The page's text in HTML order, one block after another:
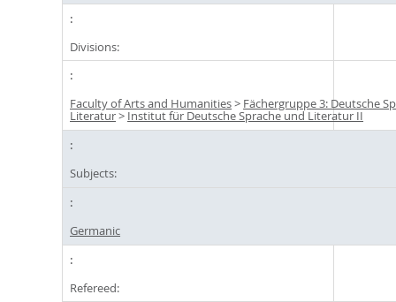
Divisions:
Faculty of Arts and Humanities> Fächergruppe 3: Deutsche
Literatur> Institut für Deutsche Sprache und Literatur II
Subjects:
Germanic
Refereed: